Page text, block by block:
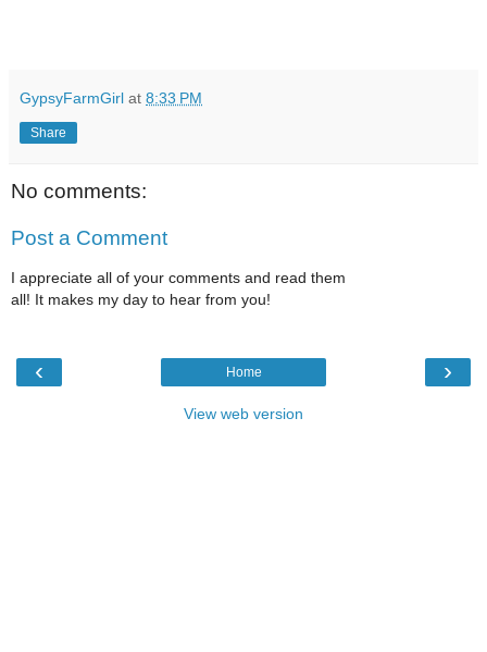
GypsyFarmGirl at 8:33 PM
Share
No comments:
Post a Comment
I appreciate all of your comments and read them
all! It makes my day to hear from you!
‹ ›
Home
View web version